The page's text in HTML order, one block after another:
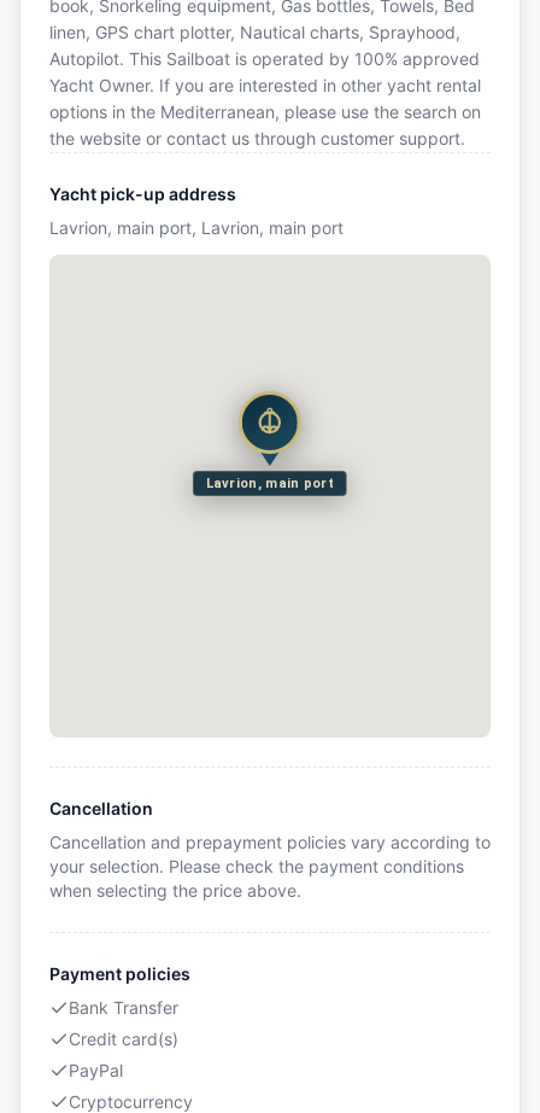
book, Snorkeling equipment, Gas bottles, Towels, Bed
linen, GPS chart plotter, Nautical charts, Sprayhood,
Autopilot. This Sailboat is operated by 100% approved
Yacht Owner. If you are interested in other yacht rental
options in the Mediterranean, please use the search on
the website or contact us through customer support.
Yacht pick-up address
Lavrion, main port, Lavrion, main port
Lavrion, main port
Cancellation
Cancellation and prepayment policies vary according to
your selection. Please check the payment conditions
when selecting the price above.
Payment policies
Bank Transfer
Credit card(s)
PayPal
Cryptocurrency